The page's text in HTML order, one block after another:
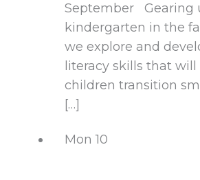
September Gearing
kindergarten in the
we explore and
literacy skills that will
children transition
[…]
Mon10